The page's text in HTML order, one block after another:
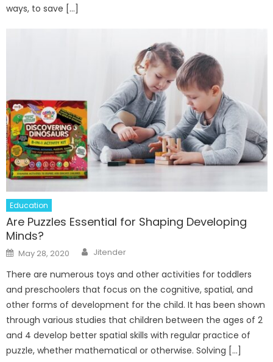
ways, to save […]
Education
Are Puzzles Essential for Shaping Developing
Minds?
Posted
on
May 28, 2020 Author
Jitender
There are numerous toys and other activities for toddlers
and preschoolers that focus on the cognitive, spatial, and
other forms of development for the child. It has been shown
through various studies that children between the ages of 2
and 4 develop better spatial skills with regular practice of
puzzle, whether mathematical or otherwise. Solving […]